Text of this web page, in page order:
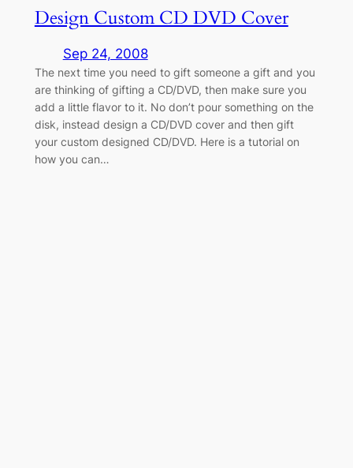
Design Custom CD DVD Cover
Sep 24, 2008
The next time you need to gift someone a gift and you
are thinking of gifting a CD/DVD, then make sure you
add a little flavor to it. No don’t pour something on the
disk, instead design a CD/DVD cover and then gift
your custom designed CD/DVD. Here is a tutorial on
how you can…